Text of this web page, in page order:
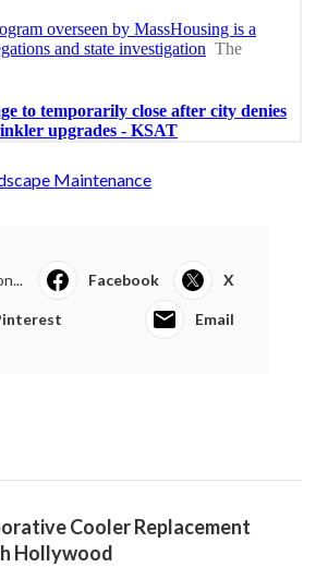
Maintenance
Facebook X
Email
Cooler Replacement
Hollywood